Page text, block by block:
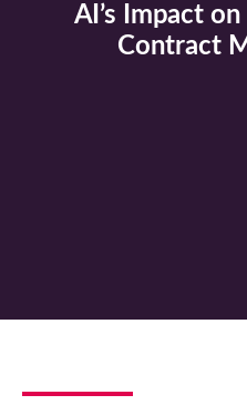
AI’s Impact
Contract